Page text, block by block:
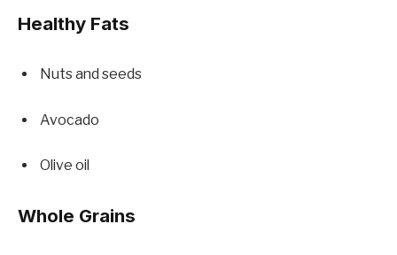
Healthy Fats
Nuts and seeds
Avocado
Olive oil
Whole Grains